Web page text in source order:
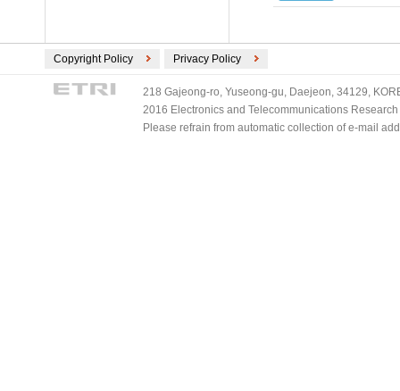
Copyright Policy Privacy Policy
218 Gajeong-ro, Yuseong-gu, Daejeon, 34129,
2016 Electronics and Telecommunications
Please refrain from automatic collection of e-mail